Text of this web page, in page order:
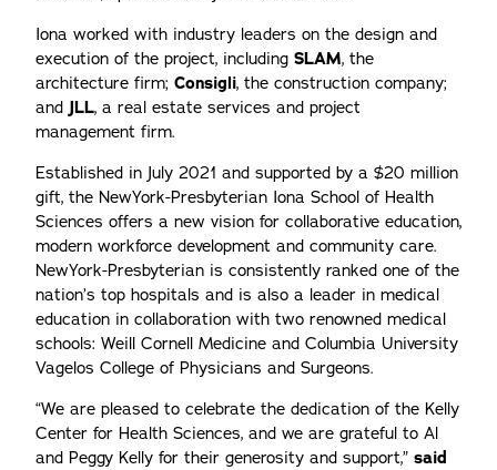
Iona worked with industry leaders on the design and
execution of the project, including SLAM, the
architecture firm; Consigli, the construction company;
andJLL, a real estate services and project
management firm.
Established in July 2021 and supported by a $20 million
gift, the NewYork-Presbyterian Iona School of Health
Sciences offers a new vision for collaborative education,
modern workforce development and community care.
NewYork-Presbyterian is consistently ranked one of the
nation’s top hospitals and is also a leader in medical
education in collaboration with two renowned medical
schools: Weill Cornell Medicine and Columbia University
Vagelos College of Physicians and Surgeons.
“We are pleased to celebrate the dedication of the Kelly
Center for Health Sciences, and we are grateful to Al
and Peggy Kelly for their generosity and support,” said